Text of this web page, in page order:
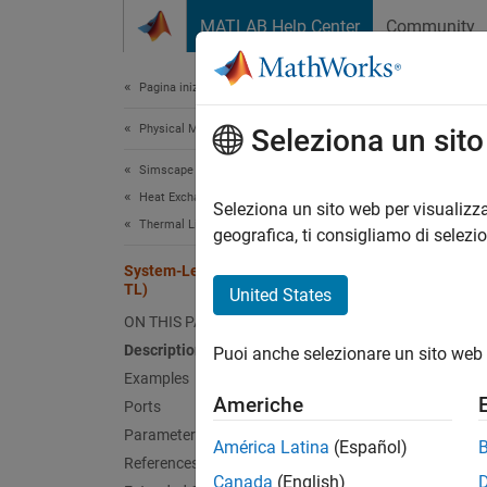
MATLAB Help Center Community
Pagina iniziale della documentazione
Physical Modeling
Simscape Fluids
Heat Exchangers
Thermal Liquid
System-Level Heat Exchanger (TL-
TL)
ON THIS PAGE
Description
Examples
Ports
Parameters
References
Heat
Since
Seleziona un
Seleziona un sito web per
geografica, ti consigliamo di
United States
Puoi anche selezionare un sito
Americhe
América Latina (Español)
Canada (English)